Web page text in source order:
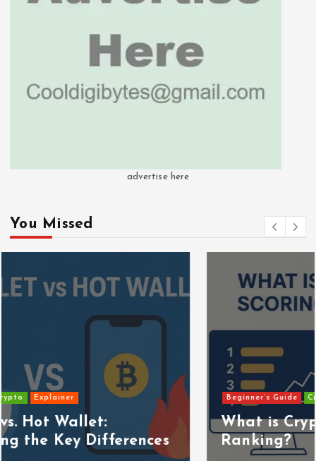
advertise here
You Missed
Beginner’s Guide Crypto Explainer
What is Crypto Scoring and
Ranking?